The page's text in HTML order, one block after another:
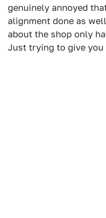
genuinely annoyed
alignment done as
about the shop only
Just trying to give you